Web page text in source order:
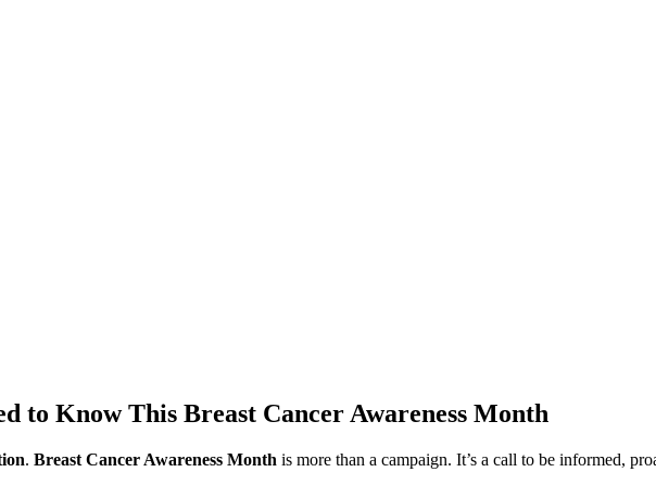
to Know This Breast Cancer Awareness Month
. Breast Cancer Awareness Month is more than a campaign. It’s a call to be informed,